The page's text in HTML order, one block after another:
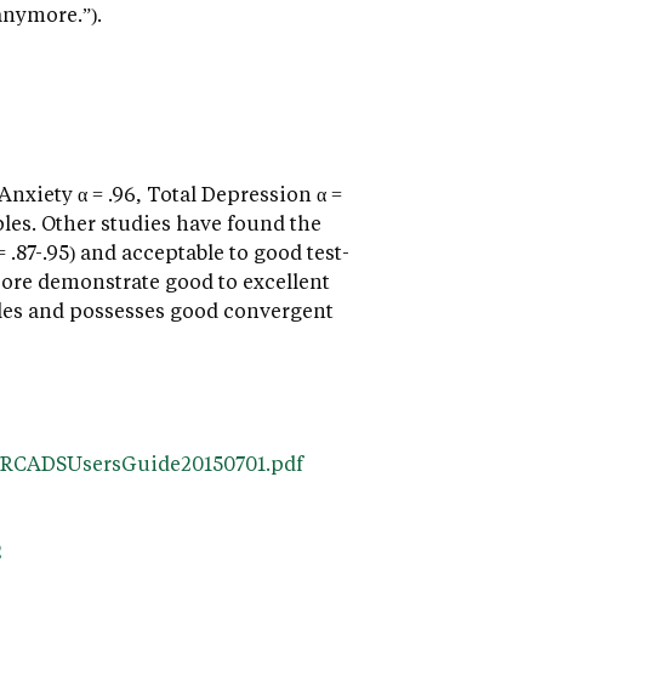
α = .96, Total Depression α =
Other studies have found the
.95) and acceptable to good test-
demonstrate good to excellent
and possesses good convergent